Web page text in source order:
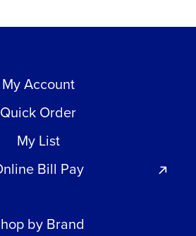
My Account
Quick Order
My List
Bill Pay
by Brand